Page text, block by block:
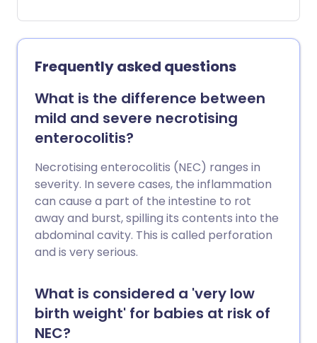
clear. No treatment is required if the
baby is otherwise well and feeding well.
Frequently asked questions
What is the difference between
mild and severe necrotising
enterocolitis?
Necrotising enterocolitis (NEC) ranges in
severity. In severe cases, the inflammation
can cause a part of the intestine to rot
away and burst, spilling its contents into the
abdominal cavity. This is called perforation
and is very serious.
What is considered a 'very low
birth weight' for babies at risk of
NEC?